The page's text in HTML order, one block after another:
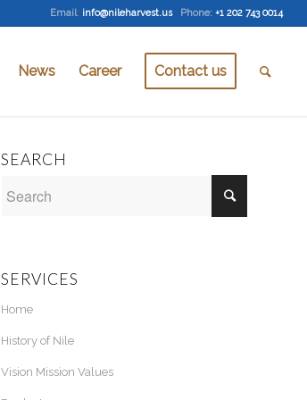
Email: info@nileharvest.us Phone: +1 202 743 0014
News Career Contact us
SEARCH
SERVICES
Home
History of Nile
Vision Mission Values